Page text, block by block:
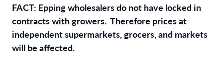
FACT: Epping wholesalers do not have locked in
contracts with growers. Therefore prices at
independent supermarkets, grocers, and markets
will be affected.